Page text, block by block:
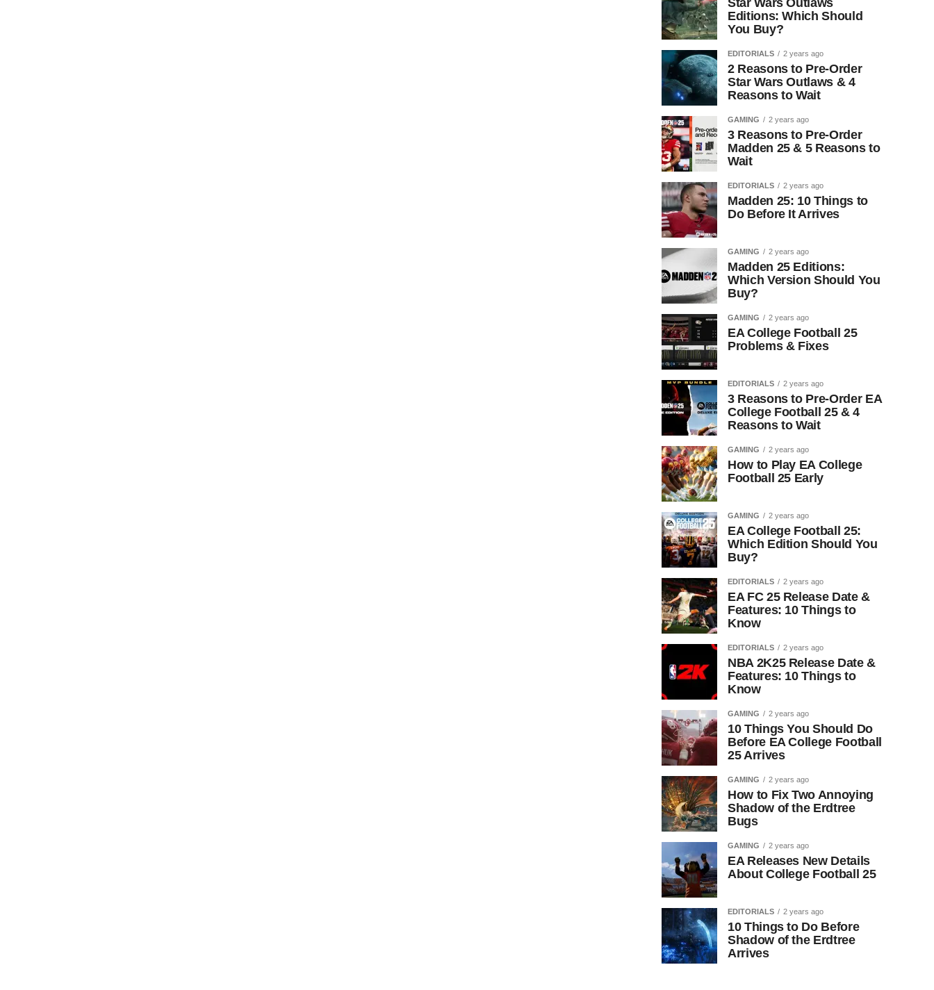
Star Wars Outlaws
Editions: Which Should
You Buy?
EDITORIALS 2 years ago
2 Reasons to Pre-Order
Star Wars Outlaws & 4
Reasons to Wait
GAMING 2 years ago
3 Reasons to Pre-Order
Madden 25 & 5 Reasons to
Wait
EDITORIALS 2 years ago
Madden 25: 10 Things to
Do Before It Arrives
GAMING 2 years ago
Madden 25 Editions:
Which Version Should You
Buy?
GAMING 2 years ago
EA College Football 25
Problems & Fixes
EDITORIALS 2 years ago
3 Reasons to Pre-Order EA
College Football 25 & 4
Reasons to Wait
GAMING 2 years ago
How to Play EA College
Football 25 Early
GAMING 2 years ago
EA College Football 25:
Which Edition Should You
Buy?
EDITORIALS 2 years ago
EA FC 25 Release Date &
Features: 10 Things to
Know
EDITORIALS 2 years ago
NBA 2K25 Release Date &
Features: 10 Things to
Know
GAMING 2 years ago
10 Things You Should Do
Before EA College Football
25 Arrives
GAMING 2 years ago
How to Fix Two Annoying
Shadow of the Erdtree
Bugs
GAMING 2 years ago
EA Releases New Details
About College Football 25
EDITORIALS 2 years ago
10 Things to Do Before
Shadow of the Erdtree
Arrives